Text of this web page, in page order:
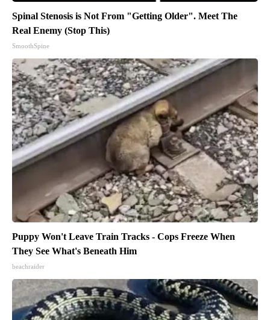
Spinal Stenosis is Not From "Getting Older". Meet The
Real Enemy (Stop This)
SmoothSpine
Puppy Won't Leave Train Tracks - Cops Freeze When
They See What's Beneath Him
beachraider